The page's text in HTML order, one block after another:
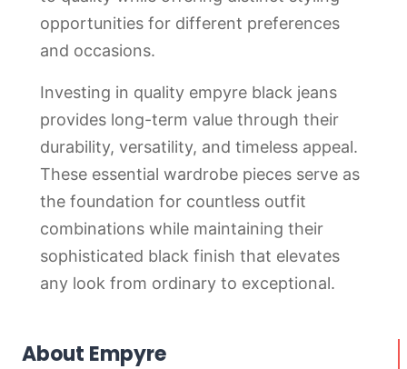
opportunities for different preferences
and occasions.
Investing in quality empyre black jeans
provides long-term value through their
durability, versatility, and timeless appeal.
These essential wardrobe pieces serve as
the foundation for countless outfit
combinations while maintaining their
sophisticated black finish that elevates
any look from ordinary to exceptional.
About Empyre